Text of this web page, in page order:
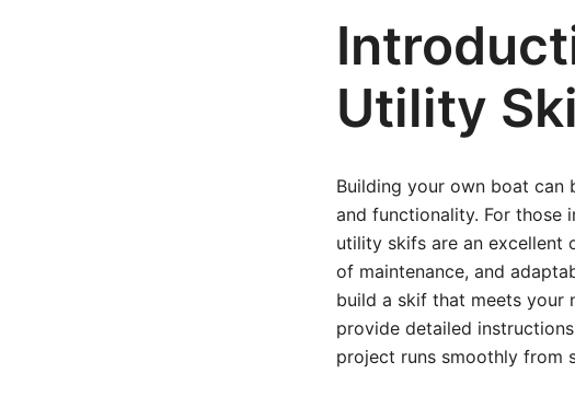
Utility
Building your own boat can
and functionality. For those
utility skifs are an excellent
of maintenance, and
build a skif that meets your
provide detailed
project runs smoothly from